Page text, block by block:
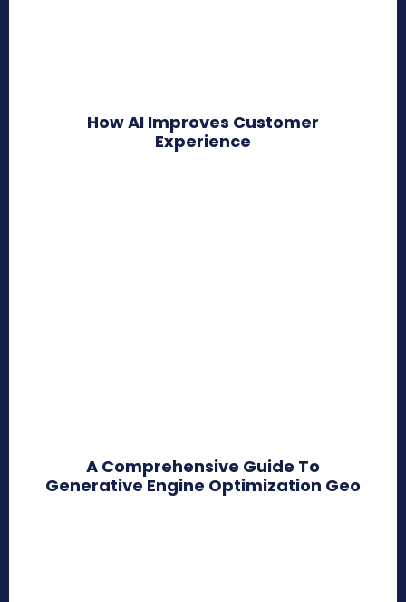
How AI Improves Customer
Experience
A Comprehensive Guide To
Generative Engine Optimization Geo